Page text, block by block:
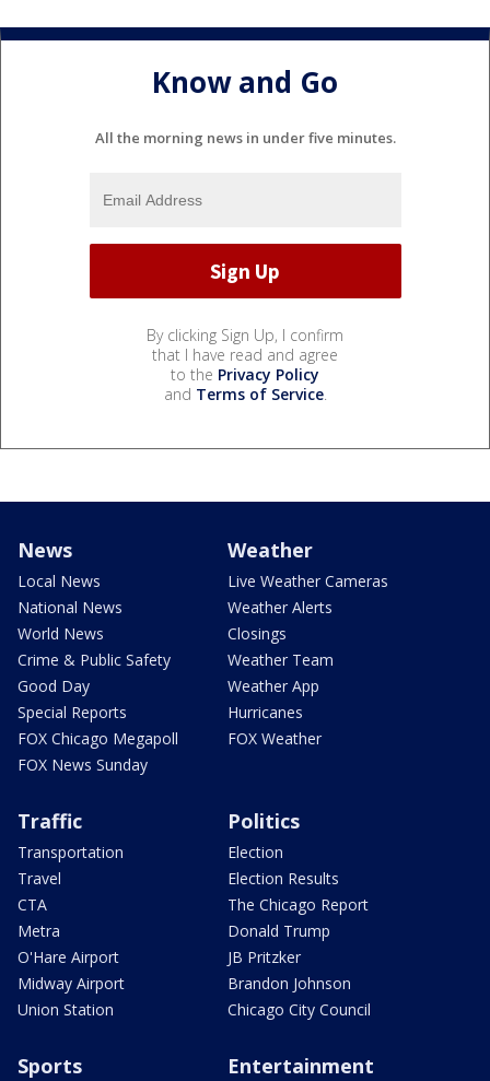
Know and Go
All the morning news in under five minutes.
By clicking Sign Up, I confirm
that I have read and agree
to the Privacy Policy
and Terms of Service.
News
Local News
National News
World News
Crime & Public Safety
Good Day
Special Reports
FOX Chicago Megapoll
FOX News Sunday
Weather
Live Weather Cameras
Weather Alerts
Closings
Weather Team
Weather App
Hurricanes
FOX Weather
Traffic
Transportation
Travel
CTA
Metra
O'Hare Airport
Midway Airport
Union Station
Politics
Election
Election Results
The Chicago Report
Donald Trump
JB Pritzker
Brandon Johnson
Chicago City Council
Sports Entertainment